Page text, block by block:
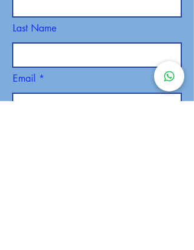
Last Name
Email